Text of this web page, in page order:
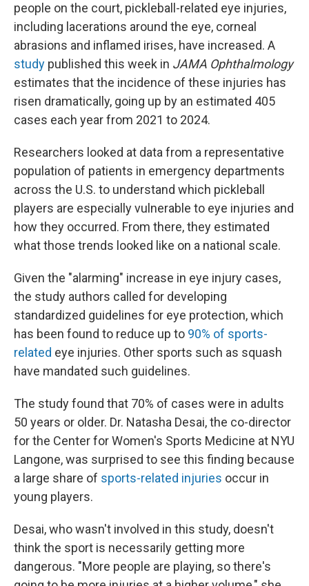
people on the court, pickleball-related eye injuries,
including lacerations around the eye, corneal
abrasions and inflamed irises, have increased. A
study published this week in JAMA Ophthalmology
estimates that the incidence of these injuries has
risen dramatically, going up by an estimated 405
cases each year from 2021 to 2024.
Researchers looked at data from a representative
population of patients in emergency departments
across the U.S. to understand which pickleball
players are especially vulnerable to eye injuries and
how they occurred. From there, they estimated
what those trends looked like on a national scale.
Given the "alarming" increase in eye injury cases,
the study authors called for developing
standardized guidelines for eye protection, which
has been found to reduce up to 90% of sports-
related eye injuries. Other sports such as squash
have mandated such guidelines.
The study found that 70% of cases were in adults
50 years or older. Dr. Natasha Desai, the co-director
for the Center for Women's Sports Medicine at NYU
Langone, was surprised to see this finding because
a large share of sports-related injuries occur in
young players.
Desai, who wasn't involved in this study, doesn't
think the sport is necessarily getting more
dangerous. "More people are playing, so there's